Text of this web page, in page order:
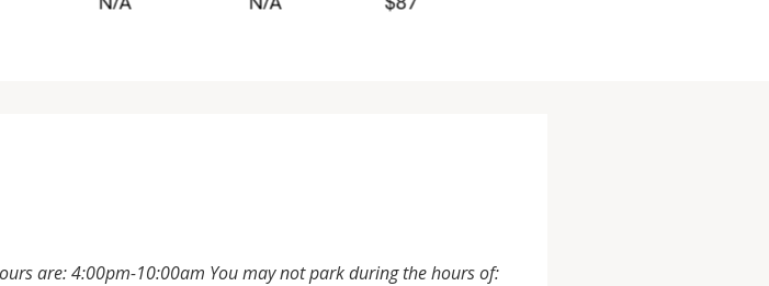
are: 4:00pm-10:00am You may not park during the hours of: